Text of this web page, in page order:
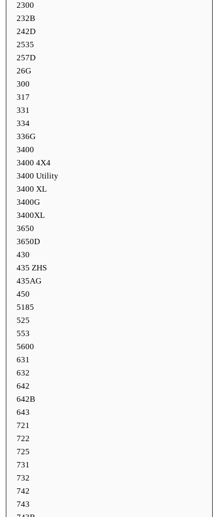
2300
232B
242D
2535
257D
26G
300
317
331
334
336G
3400
3400 4X4
3400 Utility
3400 XL
3400G
3400XL
3650
3650D
430
435 ZHS
435AG
450
5185
525
553
5600
631
632
642
642B
643
721
722
725
731
732
742
743